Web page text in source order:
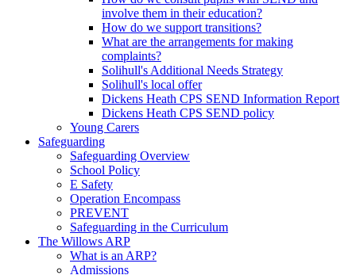
involve them in their education?
How do we support transitions?
What are the arrangements for making
complaints?
Solihull's Additional Needs Strategy
Solihull's local offer
Dickens Heath CPS SEND Information Report
Dickens Heath CPS SEND policy
Young Carers
Safeguarding
Safeguarding Overview
School Policy
E Safety
Operation Encompass
PREVENT
Safeguarding in the Curriculum
The Willows ARP
What is an ARP?
Admissions